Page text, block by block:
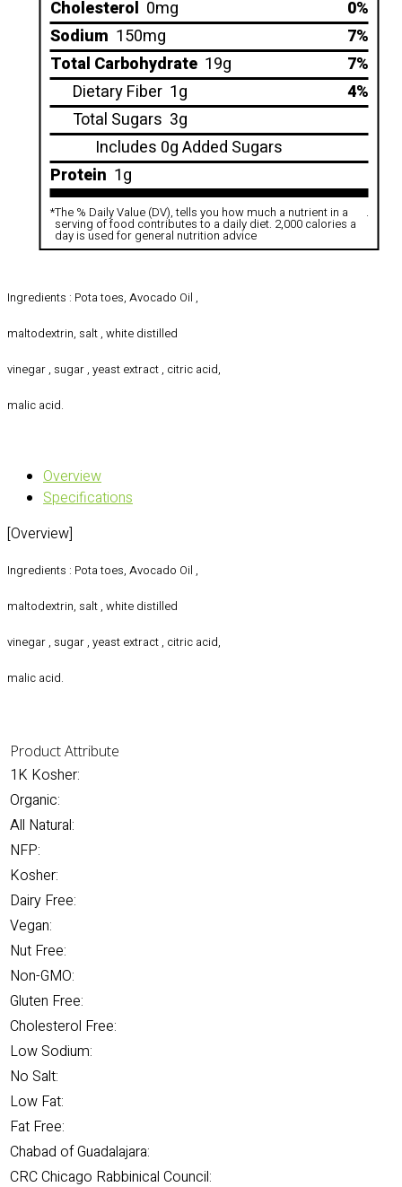
Cholesterol 0mg
0%
Sodium 150mg
7%
Total Carbohydrate 19g
7%
Dietary Fiber 1g
4%
Total Sugars 3g
Includes 0g Added Sugars
Protein 1g
*The % Daily Value (DV), tells you how much a nutrient in a
serving of food contributes to a daily diet. 2,000 calories a
day is used for general nutrition advice
.
Ingredients : Pota toes, Avocado Oil ,
maltodextrin, salt , white distilled
vinegar , sugar , yeast extract , citric acid,
malic acid.
Overview
Specifications
[Overview]
Ingredients : Pota toes, Avocado Oil ,
maltodextrin, salt , white distilled
vinegar , sugar , yeast extract , citric acid,
malic acid.
Product Attribute
1K Kosher:
Organic:
All Natural:
NFP:
Kosher:
Dairy Free:
Vegan:
Nut Free:
Non-GMO:
Gluten Free:
Cholesterol Free:
Low Sodium:
No Salt:
Low Fat:
Fat Free:
Chabad of Guadalajara:
CRC Chicago Rabbinical Council: